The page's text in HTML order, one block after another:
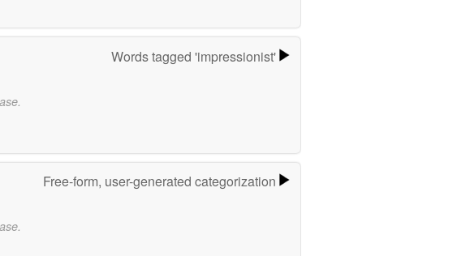
Words tagged 'impressionist'
Free-form, user-generated categorization